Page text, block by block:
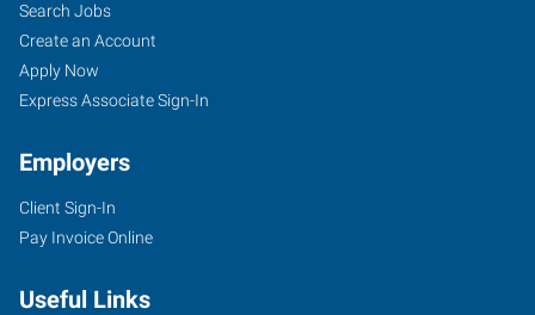
Search Jobs
Create an Account
Apply Now
Express Associate Sign-In
Employers
Client Sign-In
Pay Invoice Online
Useful Links